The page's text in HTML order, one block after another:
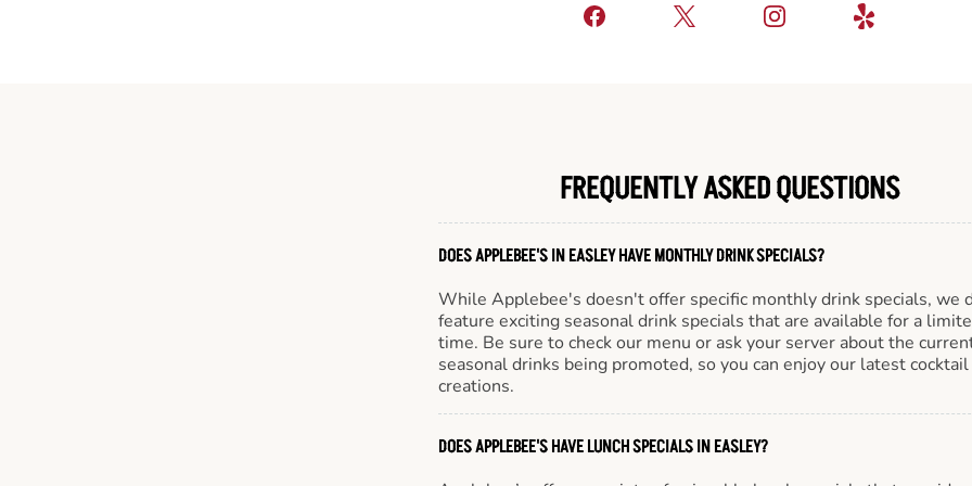
FREQUENTLY ASKED QUESTIONS
DOES APPLEBEE'S IN EASLEY HAVE MONTHLY DRINK SPECIALS?
While Applebee's doesn't offer specific monthly drink specials, we
feature exciting seasonal drink specials that are available for a
time. Be sure to check our menu or ask your server about the
seasonal drinks being promoted, so you can enjoy our latest cocktail
creations.
DOES APPLEBEE'S HAVE LUNCH SPECIALS IN EASLEY?